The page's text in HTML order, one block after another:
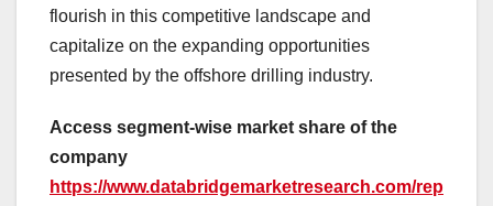
flourish in this competitive landscape and
capitalize on the expanding opportunities
presented by the offshore drilling industry.
Access segment-wise market share of the
company
https://www.databridgemarketresearch.com/rep